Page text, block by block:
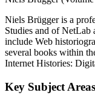
Niels Brügger is a
Studies and of NetLab
include Web
several books within
Internet Histories:
Key Subject Areas